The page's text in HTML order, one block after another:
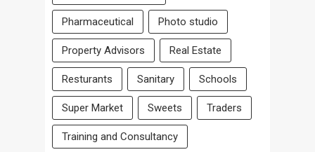
Pharmaceutical Photo studio
Property Advisors Real Estate
Resturants Sanitary Schools
Super Market Sweets Traders
Training and Consultancy